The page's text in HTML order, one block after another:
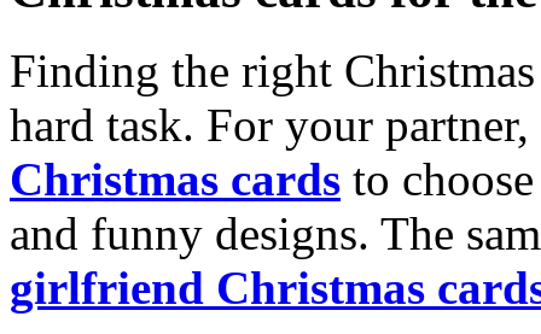
Finding the right
hard task. For your
Christmas cards to
and funny designs. The
girlfriend Christmas